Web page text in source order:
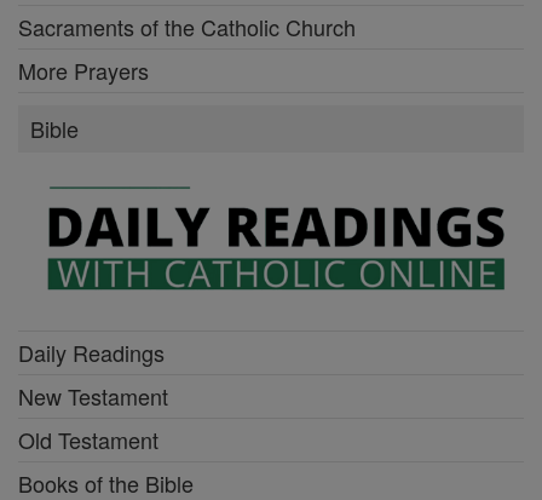
Sacraments of the Catholic Church
More Prayers
Bible
Daily Readings
New Testament
Old Testament
Books of the Bible